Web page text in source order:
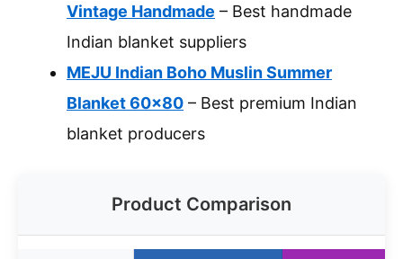
Vintage Handmade – Best handmade
Indian blanket suppliers
MEJU Indian Boho Muslin Summer
Blanket 60×80 – Best premium Indian
blanket producers
Product Comparison